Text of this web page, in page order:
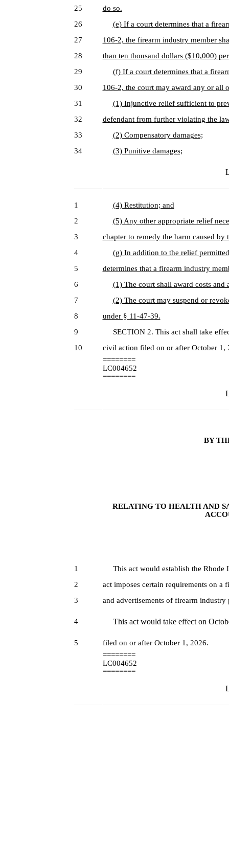
25
do so.
26
(e) If a court determines that a
27
106-2, the firearm industry member
28
than ten thousand dollars ($10,000)
29
(f) If a court determines that a
30
106-2, the court may award any or all
31
(1) Injunctive relief sufficient to
32
defendant from further violating the
33
(2) Compensatory damages;
34
(3) Punitive damages;
1
(4) Restitution; and
2
(5) Any other appropriate relief
3
chapter to remedy the harm caused by
4
(g) In addition to the relief
5
determines that a firearm industry
6
(1) The court shall award costs
7
(2) The court may suspend or
8
under § 11-47-39.
9
SECTION 2. This act shall take
10
civil action filed on or after October 1,
========
LC004652
========
BY
RELATING TO HEALTH AND
1
This act would establish the Rhode
2
act imposes certain requirements on a
3
and advertisements of firearm industry
4 This act would take effect on
5
filed on or after October 1, 2026.
========
LC004652
========